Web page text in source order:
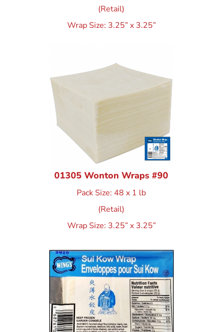
(Retail)
Wrap Size: 3.25” x 3.25”
01305 Wonton Wraps #90
Pack Size: 48 x 1 lb
(Retail)
Wrap Size: 3.25” x 3.25”